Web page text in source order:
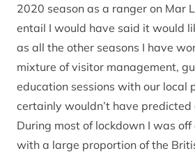
2020 season as a ranger on Mar
entail I would have said it would
as all the other seasons I have
mixture of visitor management,
education sessions with our local
certainly wouldn’t have
During most of lockdown I was
with a large proportion of the